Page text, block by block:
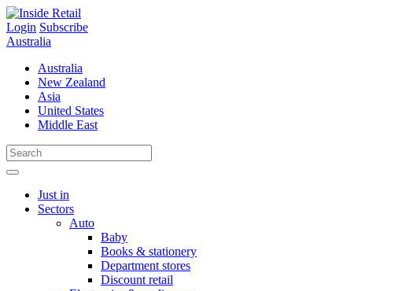
Skip
to
content
Login Subscribe
Australia
Australia
New Zealand
Asia
United States
Middle East
Just in
Sectors
Auto
Baby
Books & stationery
Department stores
Discount retail